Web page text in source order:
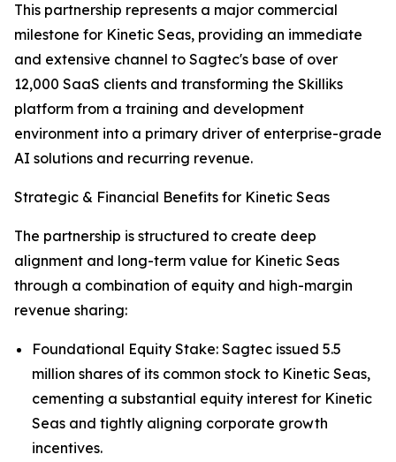
This partnership represents a major commercial
milestone for Kinetic Seas, providing an immediate
and extensive channel to Sagtec's base of over
12,000 SaaS clients and transforming the Skilliks
platform from a training and development
environment into a primary driver of enterprise-grade
AI solutions and recurring revenue.
Strategic & Financial Benefits for Kinetic Seas
The partnership is structured to create deep
alignment and long-term value for Kinetic Seas
through a combination of equity and high-margin
revenue sharing:
Foundational Equity Stake: Sagtec issued 5.5
million shares of its common stock to Kinetic Seas,
cementing a substantial equity interest for Kinetic
Seas and tightly aligning corporate growth
incentives.